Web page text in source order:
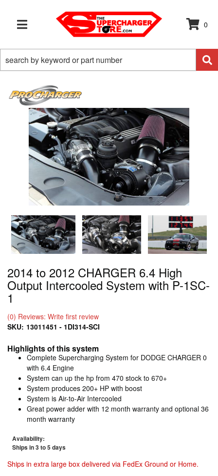
TOGGLE NAVIGATION
0
2014 to 2012 CHARGER 6.4 High
Output Intercooled System with P-1SC-
1
(0) Reviews: Write first review
SKU: 13011451 - 1DI314-SCI
Highlights of this system
Complete Supercharging System for DODGE CHARGER 0
with 6.4 Engine
System can up the hp from 470 stock to 670+
System produces 200+ HP with boost
System is Air-to-Air Intercooled
Great power adder with 12 month warranty and optional 36
month warranty
Availability:
Ships in 3 to 5 days
Ships in extra large box delivered via FedEx Ground or Home.